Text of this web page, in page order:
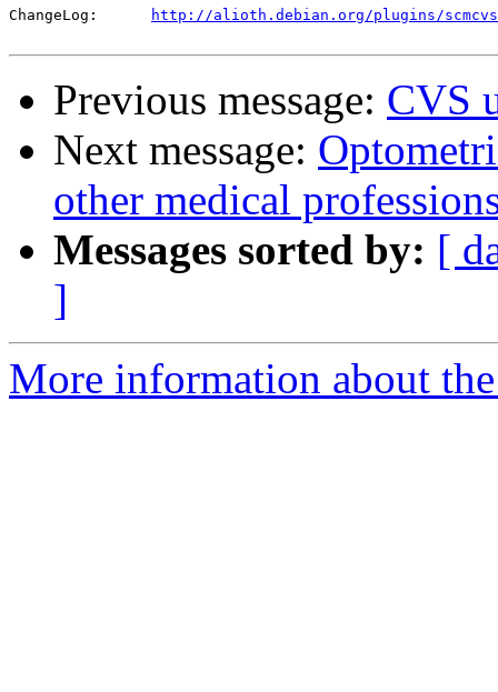
http://alioth.debian.org/plugins/scmcvs/
Previous message: CVS
Next message:
other medical
Messages sorted by: [
]
More information about